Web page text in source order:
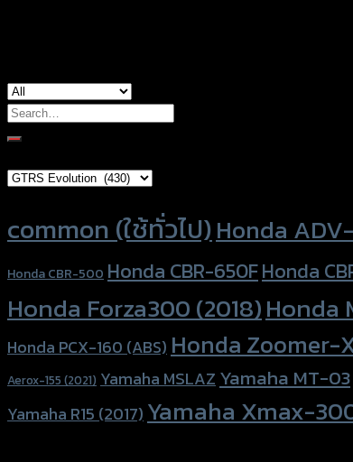
Search
for:
common (ใช้ทั่วไป)Honda
Honda CBR-500 Honda CBR-650FHonda
Honda Forza300 (2018)Honda
Honda PCX-160 (ABS) Honda Zoomer-
Aerox-155 (2021) Yamaha MSLAZ Yamaha MT-03
Yamaha R15 (2017) Yamaha Xmax-